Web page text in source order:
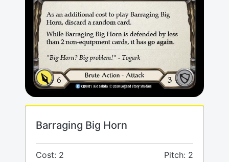
Barraging Big Horn
Cost: 2 Pitch: 2